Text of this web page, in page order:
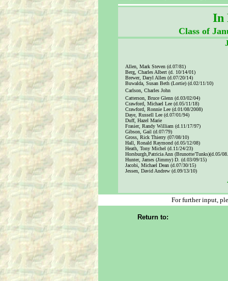
In
Class of
Allen, Mark Steven (d.07/81)
Berg, Charles Albert (d. 10/14/01)
Brewer, Daryl Allen (d.07/20/14)
Buwalda, Susan Beth (Lortie) (d.02/11/10)
Carlson, Charles John
Catterson, Bruce Glenn (d.03/02/04)
Crawford, Michael Lee (d.05/11/18)
Crawford, Ronnie Lee (d.01/08/2008)
Daye, Russell Lee (d.07/01/94)
Duff, Hazel Marie
Frasier, Randy William (d.11/17/97)
Gibson, Gail (d.07/79)
Gross, Rick Thierry (07/08/10)
Hall, Ronald Raymond (d.05/12/08)
Heath, Tony Michel (d.11/24/23)
Horsburgh,Patricia Ann (Brunotte/Tunks)(d.05/
Hunter, James (Jimmy) D. (d.03/09/15)
Jacobi, Michael Dean (d.07/30/15)
Jessen, David Andrew (d.09/13/10)
For further input,
Return to: